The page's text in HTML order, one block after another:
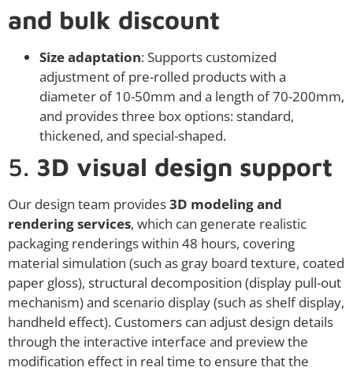
and bulk discount
Size adaptation: Supports customized
adjustment of pre-rolled products with a
diameter of 10-50mm and a length of 70-200mm,
and provides three box options: standard,
thickened, and special-shaped.
5. 3D visual design support
Our design team provides3D modeling and
rendering services, which can generate realistic
packaging renderings within 48 hours, covering
material simulation (such as gray board texture, coated
paper gloss), structural decomposition (display pull-out
mechanism) and scenario display (such as shelf display,
handheld effect). Customers can adjust design details
through the interactive interface and preview the
modification effect in real time to ensure that the